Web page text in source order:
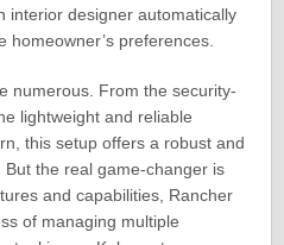
interior designer automatically
homeowner’s preferences.
numerous. From the security-
lightweight and reliable
this setup offers a robust and
But the real game-changer is
and capabilities, Rancher
of managing multiple